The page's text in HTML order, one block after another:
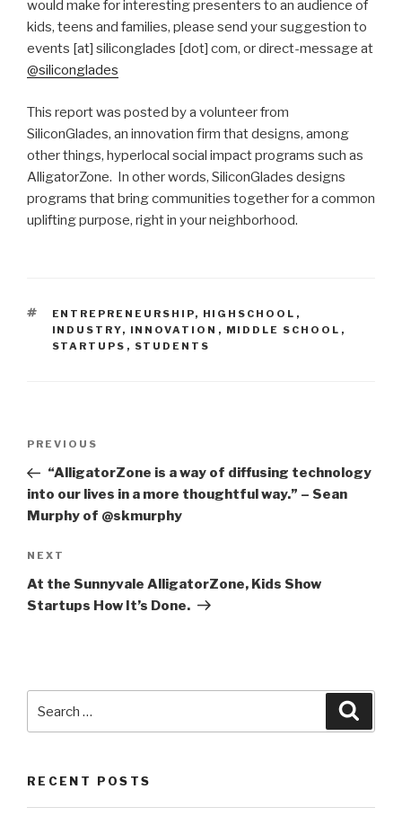
would make for interesting presenters to an audience of
kids, teens and families, please send your suggestion to
events [at] siliconglades [dot] com, or direct-message at
@siliconglades
This report was posted by a volunteer from
SiliconGlades, an innovation firm that designs, among
other things, hyperlocal social impact programs such as
AlligatorZone. In other words, SiliconGlades designs
programs that bring communities together for a common
uplifting purpose, right in your neighborhood.
TAGS
ENTREPRENEURSHIP, HIGHSCHOOL ,
INDUSTRY, INNOVATION , MIDDLE SCHOOL ,
STARTUPS , STUDENTS
Previous
Post
PREVIOUS
“AlligatorZone is a way of diffusing technology
into our lives in a more thoughtful way.” – Sean
Murphy of @skmurphy
Next
Post
NEXT
At the Sunnyvale AlligatorZone, Kids Show
Startups How It’s Done.
RECENT POSTS